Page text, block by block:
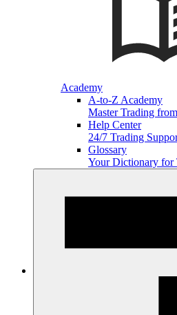
Academy
A-to-Z Academy
Master Trading
Help Center
24/7 Trading
Glossary
Your Dictionary for